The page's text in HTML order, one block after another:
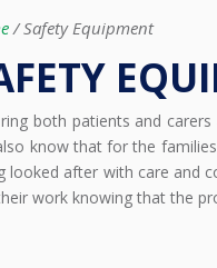
/ Safety Equipment
both patients and
know that for the
looked after with care and
work knowing that the